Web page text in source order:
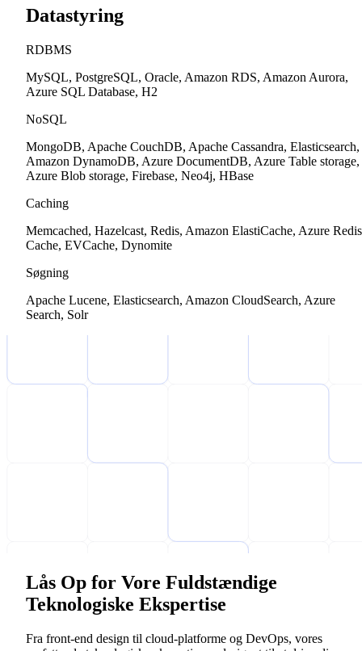
Datastyring
RDBMS
MySQL, PostgreSQL, Oracle, Amazon RDS, Amazon Aurora,
Azure SQL Database, H2
NoSQL
MongoDB, Apache CouchDB, Apache Cassandra, Elasticsearch,
Amazon DynamoDB, Azure DocumentDB, Azure Table storage,
Azure Blob storage, Firebase, Neo4j, HBase
Caching
Memcached, Hazelcast, Redis, Amazon ElastiCache, Azure Redis
Cache, EVCache, Dynomite
Søgning
Apache Lucene, Elasticsearch, Amazon CloudSearch, Azure
Search, Solr
Lås Op for Vore Fuldstændige
Teknologiske Ekspertise
Fra front-end design til cloud-platforme og DevOps, vores